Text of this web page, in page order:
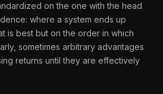
on the one with the head
where a system ends up
is best but on the order in which
sometimes arbitrary advantages
returns until they are effectively